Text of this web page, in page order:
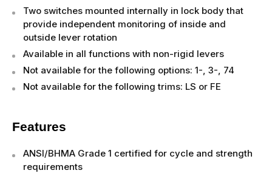
Two switches mounted internally in lock body that
provide independent monitoring of inside and
outside lever rotation
Available in all functions with non-rigid levers
Not available for the following options: 1-, 3-, 74
Not available for the following trims: LS or FE
Features
ANSI/BHMA Grade 1 certified for cycle and strength
requirements